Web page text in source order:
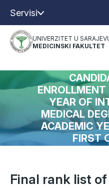
Servisi
UNIVERZITET U
MEDICINSKI FAKULTET
YEAR OF
MEDICAL
ACADEMIC
FIRST
Final rank list